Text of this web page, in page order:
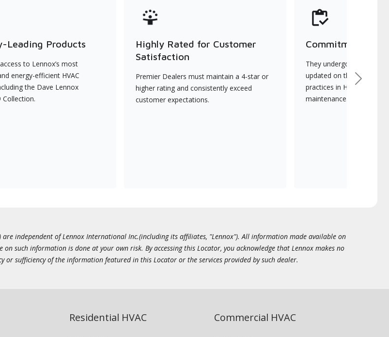
Leading Products
to Lennox’s most
energy-efficient HVAC
the Dave Lennox
Highly Rated for Customer
Satisfaction
Premier Dealers must maintain a 4-star or
higher rating and consistently exceed
customer expectations.
Commitment to
They undergo
updated on the latest
practices in HVAC
maintenance.
Next
are independent of Lennox International Inc.(including its affiliates, "Lennox"). All information made available on
such information is done at your own risk. By accessing this Locator, you acknowledge that Lennox makes no
or sufficiency of the information featured in this Locator or the services provided by such dealer.
Residential HVAC Commercial HVAC